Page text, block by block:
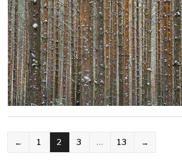
POSTS
← 1 2 3 … 13 →